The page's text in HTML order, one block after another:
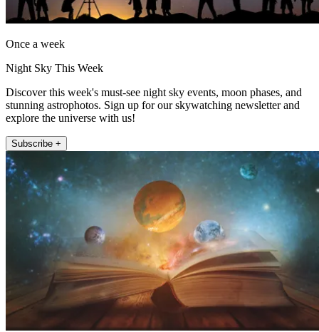
Once a week
Night Sky This Week
Discover this week's must-see night sky events, moon phases, and
stunning astrophotos. Sign up for our skywatching newsletter and
explore the universe with us!
Subscribe +